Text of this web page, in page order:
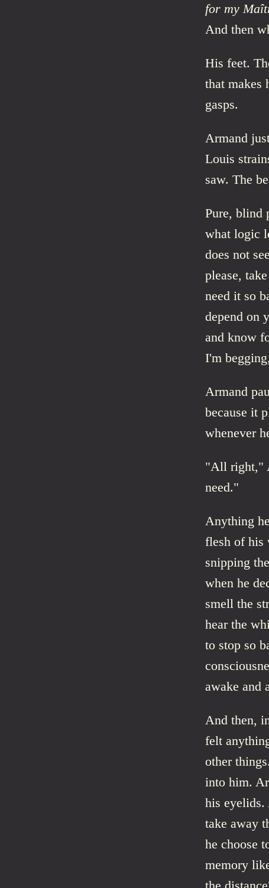
for my
And then
His feet.
that makes
gasps.
Armand
Louis
saw. The
Pure, blind
what logic
does not
please,
need it so
depend on
and know
I'm
Armand
because it
whenever
"All right,"
need."
Anything
flesh of his
snipping
when he
smell the
hear the
to stop so
awake and
And then,
felt
other
into him.
his eyelids.
take away
he choose
memory